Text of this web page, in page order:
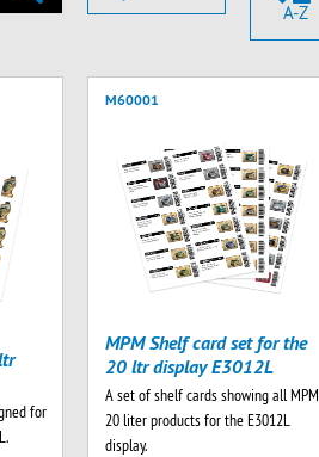
A-Z
for
M60001
MPM Shelf card set for the
20 ltr display E3012L
A set of shelf cards showing all MPM
20 liter products for the E3012L
display.